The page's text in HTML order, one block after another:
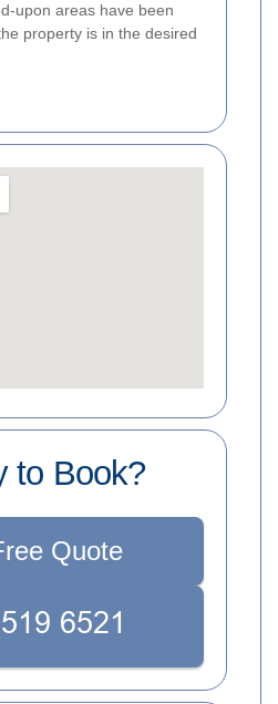
upon areas have been
property is in the desired
to Book?
Quote